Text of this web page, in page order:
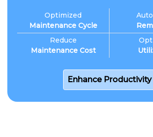
Optimized
Maintenance Cycle
Reduce
Maintenance Cost
Enhance Productivity